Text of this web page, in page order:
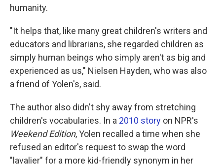
humanity.
"It helps that, like many great children's writers and
educators and librarians, she regarded children as
simply human beings who simply aren't as big and
experienced as us," Nielsen Hayden, who was also
a friend of Yolen's, said.
The author also didn't shy away from stretching
children's vocabularies. In a 2010 story on NPR's
Weekend Edition, Yolen recalled a time when she
refused an editor's request to swap the word
"lavalier" for a more kid-friendly synonym in her